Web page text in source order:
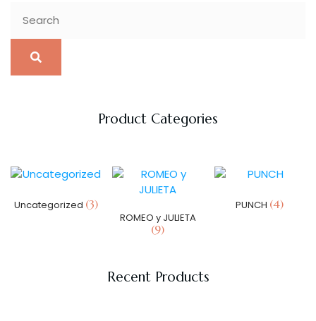
Product Categories
Uncategorized (3)
ROMEO y JULIETA
(9)
PUNCH (4)
Recent Products